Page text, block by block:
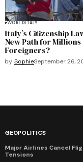
WORLDITALY
Italy’s Citizenship
New Path for Millions
Foreigners?
by SophieSeptember 26,
GEOPOLITICS
Major Airlines Cancel
Tensions